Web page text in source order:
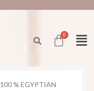
% EGYPTIAN